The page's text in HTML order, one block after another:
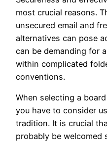
most crucial reasons.
unsecured email and
alternatives can pose
can be demanding for
within complicated
conventions.
When selecting a
you have to consider
tradition. It is crucial
probably be welcomed